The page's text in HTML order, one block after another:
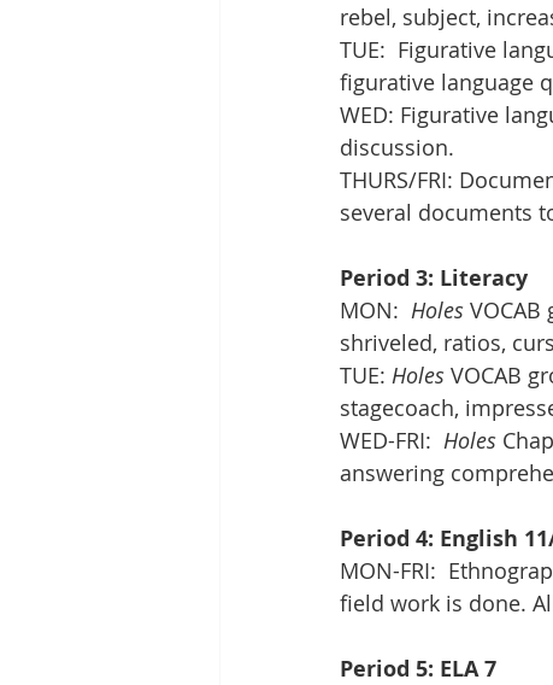
rebel, subject,
TUE:  Figurative
figurative language
WED: Figurative
discussion.
THURS/FRI:
several documents
Period 3: Literacy
MON: Holes
shriveled, ratios,
TUE: Holes VOCAB
stagecoach,
WED-FRI: Holes
answering
Period 4: English
MON-FRI:
field work is done.
Period 5: ELA 7